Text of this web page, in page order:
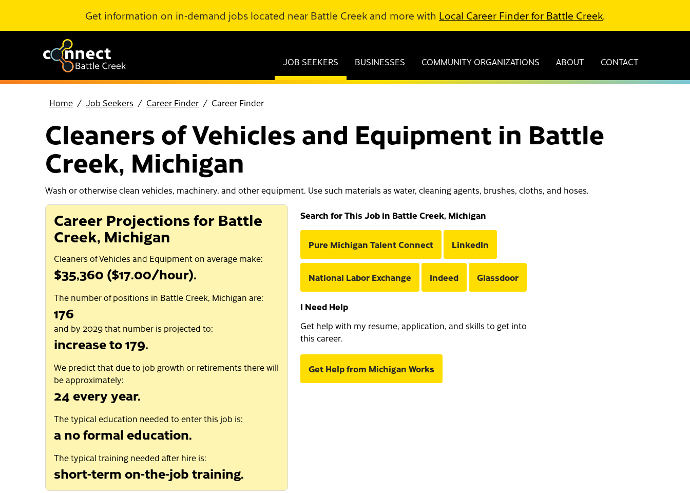
Get information on in-demand jobs located near Battle Creek and more with Local Career Finder for Battle Creek.
JOB SEEKERS BUSINESSES COMMUNITY ORGANIZATIONS ABOUT CONTACT
Home Job Seekers Career Finder Career Finder
Cleaners of Vehicles and Equipment in Battle
Creek, Michigan
Wash or otherwise clean vehicles, machinery, and other equipment. Use such materials as water, cleaning agents, brushes, cloths, and hoses.
Career Projections for Battle
Creek, Michigan
Cleaners of Vehicles and Equipment on average make:
$35,360 ($17.00/hour).
The number of positions in Battle Creek, Michigan are:
176
and by 2029 that number is projected to:
increase to 179.
We predict that due to job growth or retirements there will
be approximately:
24 every year.
The typical education needed to enter this job is:
a no formal education.
The typical training needed after hire is:
short-term on-the-job training.
Search for This Job in Battle Creek, Michigan
Pure Michigan Talent Connect LinkedIn
National Labor Exchange Indeed Glassdoor
I Need Help
Get help with my resume, application, and skills to get into
this career.
Get Help from Michigan Works